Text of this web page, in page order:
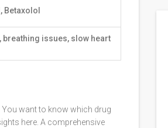
Betaxolol
breathing issues, slow heart
want to know which drug
here. A comprehensive